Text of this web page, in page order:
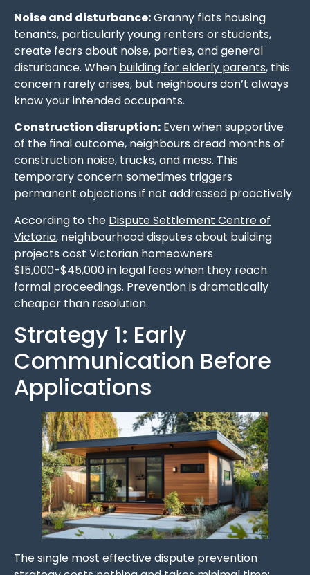
Noise and disturbance:Granny flats housing
tenants, particularly young renters or students,
create fears about noise, parties, and general
disturbance. When building for elderly parents, this
concern rarely arises, but neighbours don’t always
know your intended occupants.
Construction disruption: Even when supportive
of the final outcome, neighbours dread months of
construction noise, trucks, and mess. This
temporary concern sometimes triggers
permanent objections if not addressed proactively.
According to the Dispute Settlement Centre of
Victoria, neighbourhood disputes about building
projects cost Victorian homeowners
$15,000-$45,000 in legal fees when they reach
formal proceedings. Prevention is dramatically
cheaper than resolution.
Strategy 1: Early
Communication Before
Applications
The single most effective dispute prevention